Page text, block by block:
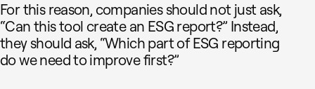
For this reason, companies should not just ask,
“Can this tool create an ESG report?” Instead,
they should ask, “Which part of ESG reporting
do we need to improve first?”